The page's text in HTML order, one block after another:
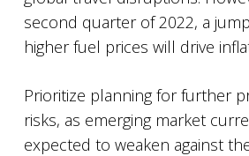
second quarter of 2022, a
higher fuel prices will drive
Prioritize planning for further
risks, as emerging market
expected to weaken against